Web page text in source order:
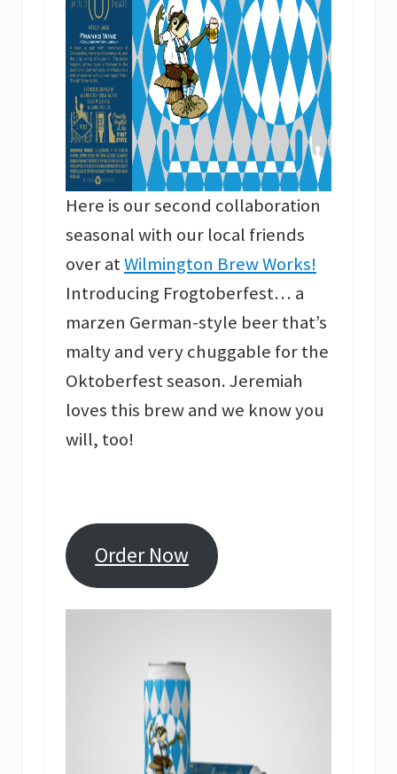
Here is our second collaboration
seasonal with our local friends
over atWilmington Brew Works!
Introducing Frogtoberfest… a
marzen German-style beer that’s
malty and very chuggable for the
Oktoberfest season. Jeremiah
loves this brew and we know you
will, too!
Order Now